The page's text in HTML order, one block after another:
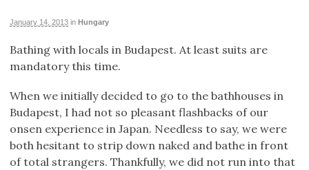
January 14, 2013 in Hungary
Bathing with locals in Budapest. At least suits are
mandatory this time.
When we initially decided to go to the bathhouses in
Budapest, I had not so pleasant flashbacks of our
onsen experience in Japan. Needless to say, we were
both hesitant to strip down naked and bathe in front
of total strangers. Thankfully, we did not run into that